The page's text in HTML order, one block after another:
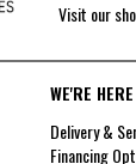
Visit our
WE'RE
Delivery &
Financing